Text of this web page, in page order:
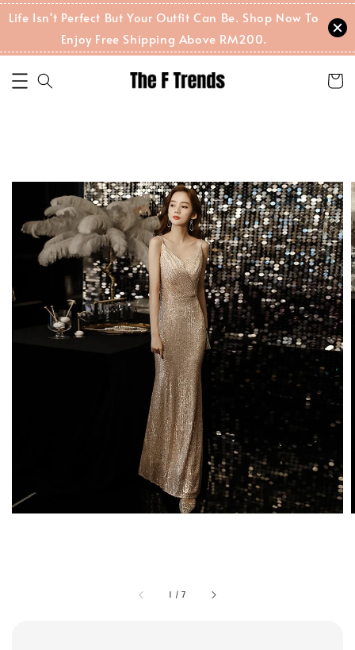
Life Isn't Perfect But Your Outfit Can Be. Shop Now To
Enjoy Free Shipping Above RM200.
1 /7